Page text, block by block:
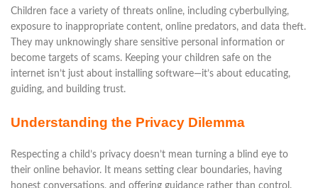
Children face a variety of threats online, including cyberbullying,
exposure to inappropriate content, online predators, and data theft.
They may unknowingly share sensitive personal information or
become targets of scams. Keeping your children safe on the
internet isn’t just about installing software—it’s about educating,
guiding, and building trust.
Understanding the Privacy Dilemma
Respecting a child’s privacy doesn’t mean turning a blind eye to
their online behavior. It means setting clear boundaries, having
honest conversations, and offering guidance rather than control.